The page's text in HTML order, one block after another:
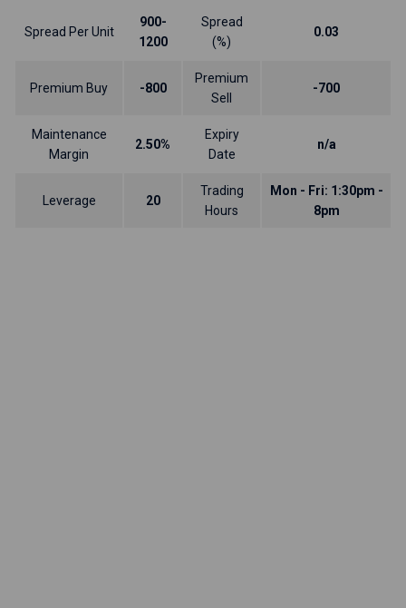
Spread Per Unit
900-
1200
Spread
(%)
0.03
Premium Buy -800
Premium
Sell
-700
Maintenance
Margin
2.50%
Expiry
Date
n/a
Leverage 20
Trading
Hours
Mon - Fri: 1:30pm -
8pm